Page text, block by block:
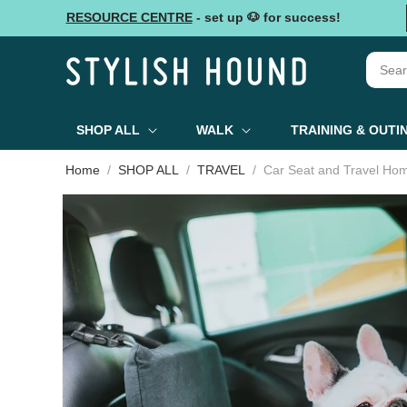
Skip to
content
RESOURCE CENTRE - set up 🐶 for success!
SHOP ALL WALK TRAINING &
Home SHOP ALL TRAVEL Car Seat and Travel
Skip to
information